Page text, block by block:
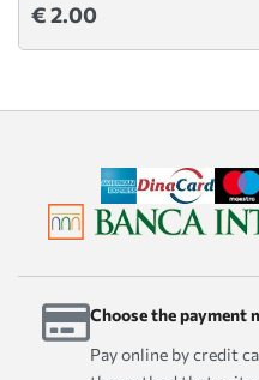
€ 2.00
Choose the payment
Pay online by credit